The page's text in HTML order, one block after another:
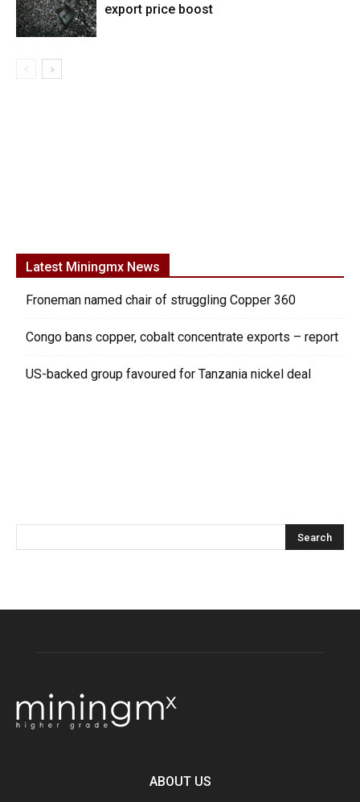
export price boost
Latest Miningmx News
Froneman named chair of struggling Copper 360
Congo bans copper, cobalt concentrate exports – report
US-backed group favoured for Tanzania nickel deal
ABOUT US